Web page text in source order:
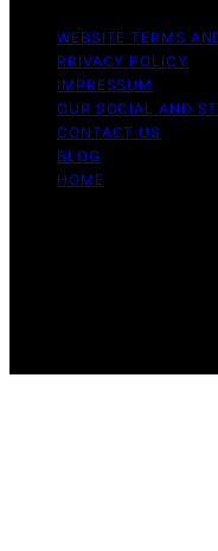
WEBSITE TERMS
PRIVACY POLICY
IMPRESSUM
OUR SOCIAL AND
CONTACT US
BLOG
HOME